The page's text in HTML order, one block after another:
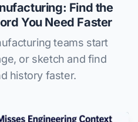
Find the
You Need Faster
teams start
or sketch and find
history faster.